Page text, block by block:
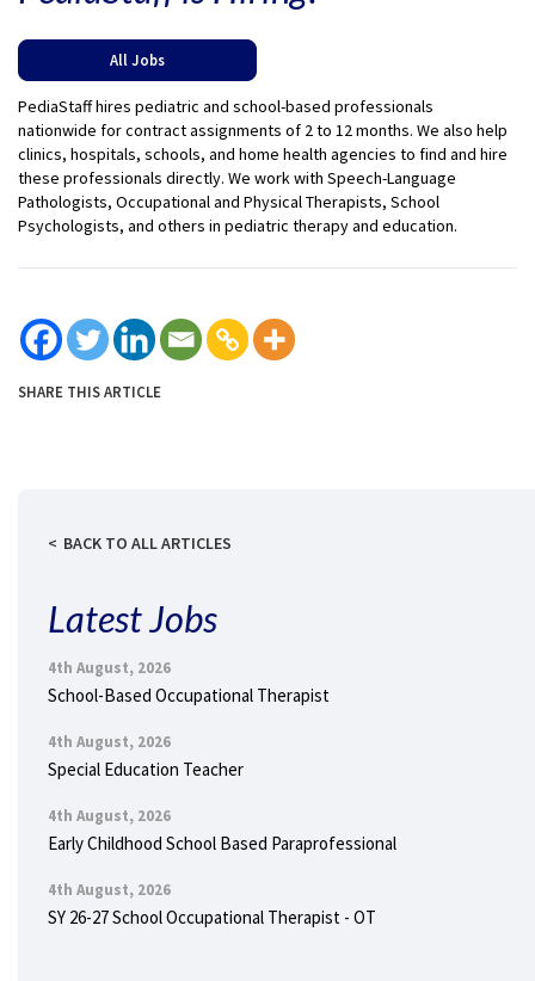
All Jobs
PediaStaff hires pediatric and school-based professionals
nationwide for contract assignments of 2 to 12 months. We also help
clinics, hospitals, schools, and home health agencies to find and hire
these professionals directly. We work with Speech-Language
Pathologists, Occupational and Physical Therapists, School
Psychologists, and others in pediatric therapy and education.
SHARE THIS ARTICLE
BACK TO ALL ARTICLES
Latest Jobs
4th August, 2026
School-Based Occupational Therapist
4th August, 2026
Special Education Teacher
4th August, 2026
Early Childhood School Based Paraprofessional
4th August, 2026
SY 26-27 School Occupational Therapist - OT